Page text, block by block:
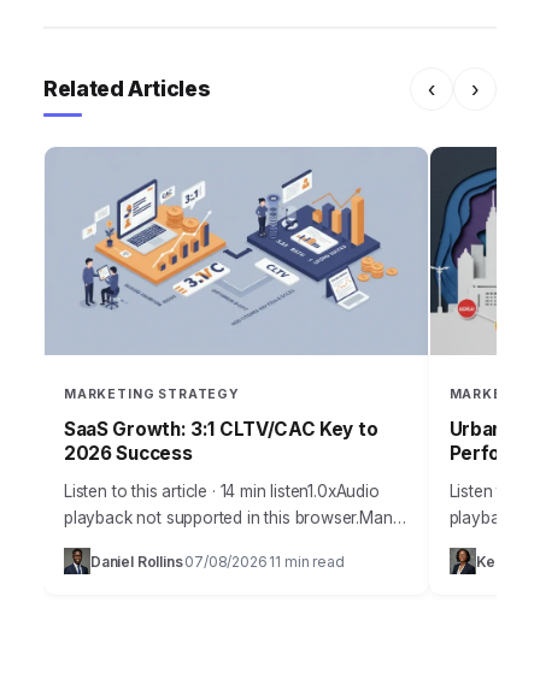
Related Articles ‹ ›
MARKETING STRATEGY
SaaS Growth: 3:1 CLTV/CAC Key to
2026 Success
Listen to this article · 14 min listen1.0xAudio
playback not supported in this browser.Many
SaaS companies, despite innovative
products, struggle to achieve sustainable,
Daniel Rollins· 07/08/2026 11 min read
Urban
Listen to
playback
today’s
businesses
Keisha